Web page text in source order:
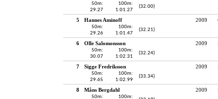
50m:
29.27
100m:
1:01.27
(32.00)
5 Hannes Aminoff 2009
50m:
29.26
100m:
1:01.47
(32.21)
6 Olle Salomonsson 2009
50m:
30.07
100m:
1:02.31
(32.24)
7 Sigge Fredriksson 2009
50m:
29.65
100m:
1:02.99
(33.34)
8 Måns Bergdahl 2009
50m:
100m: